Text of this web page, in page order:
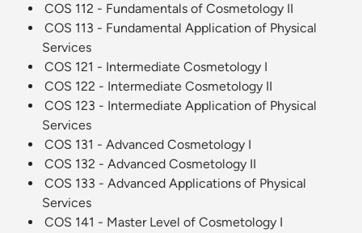
COS 112 - Fundamentals of Cosmetology II
COS 113 - Fundamental Application of Physical
Services
COS 121 - Intermediate Cosmetology I
COS 122 - Intermediate Cosmetology II
COS 123 - Intermediate Application of Physical
Services
COS 131 - Advanced Cosmetology I
COS 132 - Advanced Cosmetology II
COS 133 - Advanced Applications of Physical
Services
COS 141 - Master Level of Cosmetology I